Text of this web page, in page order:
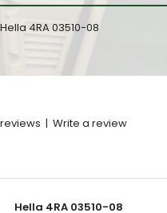
4RA 03510-08
| Write a review
Hella 4RA 03510-08